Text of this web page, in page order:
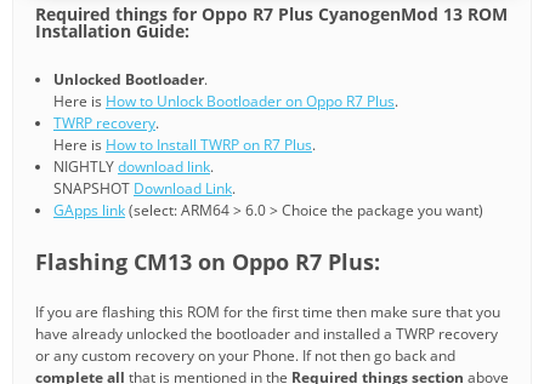
Required things for Oppo R7 Plus CyanogenMod 13 ROM
Installation Guide:
Unlocked Bootloader.
Here is How to Unlock Bootloader on Oppo R7 Plus.
TWRP recovery.
Here is How to Install TWRP on R7 Plus.
NIGHTLYdownload link.
SNAPSHOT Download Link.
GApps link(select: ARM64 > 6.0 > Choice the package you want)
Flashing CM13 on Oppo R7 Plus:
If you are flashing this ROM for the first time then make sure that you
have already unlocked the bootloader and installed a TWRP recovery
or any custom recovery on your Phone. If not then go back and
complete all that is mentioned in the Required things section above